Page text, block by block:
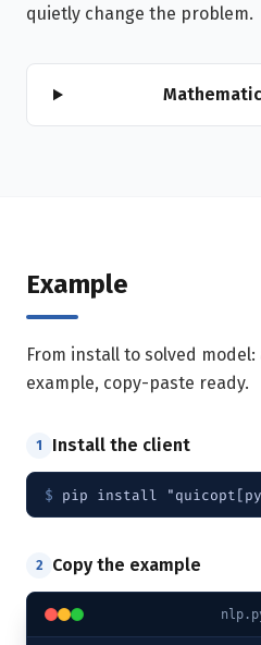
quietly change the problem.
Example
From install to solved
example, copy-paste ready.
1 Install the client
$ pip install
2 Copy the example